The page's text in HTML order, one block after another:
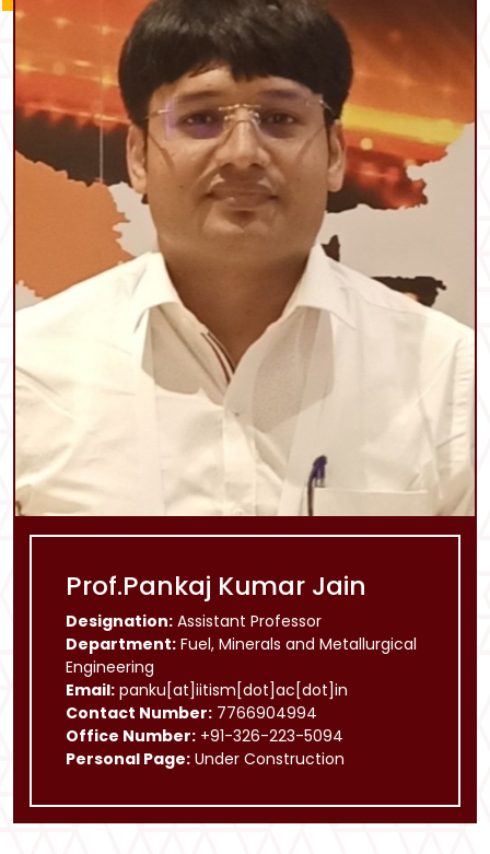
Prof.Pankaj Kumar Jain
Designation: Assistant Professor
Department: Fuel, Minerals and Metallurgical
Engineering
Email: panku[at]iitism[dot]ac[dot]in
Contact Number: 7766904994
Office Number: +91-326-223-5094
Personal Page: Under Construction